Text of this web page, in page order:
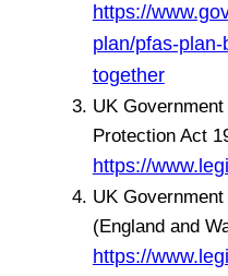
https://
plan/pfas-
together
UK
Protection Act
https://
UK
(England and
https://